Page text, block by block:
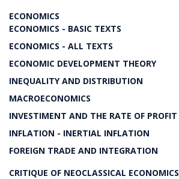
ECONOMICS
ECONOMICS - BASIC TEXTS
ECONOMICS - ALL TEXTS
ECONOMIC DEVELOPMENT THEORY
INEQUALITY AND DISTRIBUTION
MACROECONOMICS
INVESTIMENT AND THE RATE OF PROFIT
INFLATION - INERTIAL INFLATION
FOREIGN TRADE AND INTEGRATION
CRITIQUE OF NEOCLASSICAL ECONOMICS